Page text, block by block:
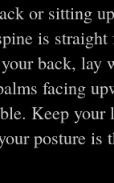
or sitting
is
back, lay
facing
Keep your
posture